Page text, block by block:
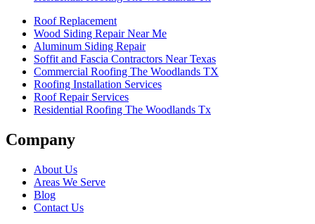
Roof Replacement
Wood Siding Repair Near Me
Aluminum Siding Repair
Soffit and Fascia Contractors Near Texas
Commercial Roofing The Woodlands TX
Roofing Installation Services
Roof Repair Services
Residential Roofing The Woodlands Tx
Company
About Us
Areas We Serve
Blog
Contact Us